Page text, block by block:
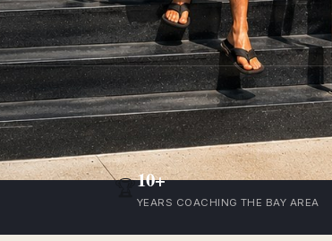
🏆10+
YEARS COACHING THE BAY AREA